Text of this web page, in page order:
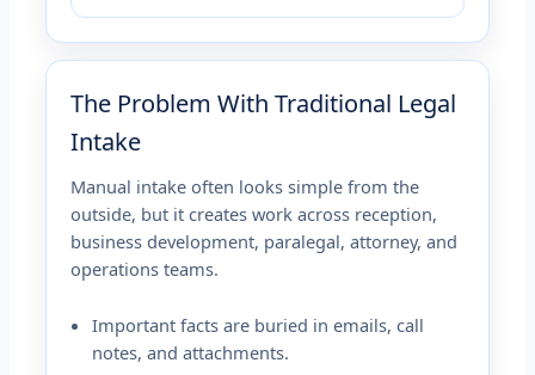
The Problem With Traditional Legal
Intake
Manual intake often looks simple from the
outside, but it creates work across reception,
business development, paralegal, attorney, and
operations teams.
Important facts are buried in emails, call
notes, and attachments.